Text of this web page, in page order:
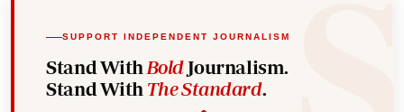
SUPPORT INDEPENDENT JOURNALISM
Stand With BoldJournalism.
Stand With The Standard.